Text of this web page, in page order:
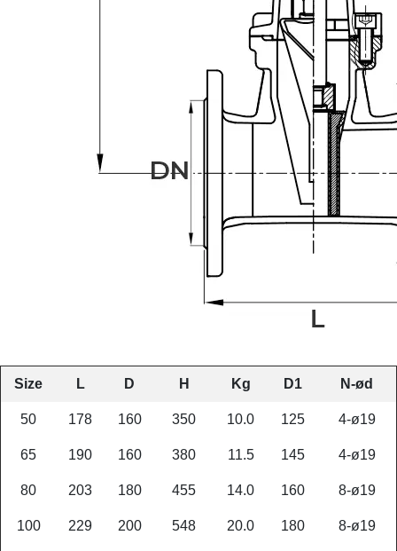
Size L D H Kg D1 N-ød
50 178 160 350 10.0 125 4-ø19
65 190 160 380 11.5 145 4-ø19
80 203 180 455 14.0 160 8-ø19
100 229 200 548 20.0 180 8-ø19